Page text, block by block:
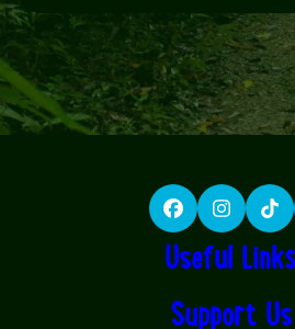
Facebook
Useful Links
Support Us